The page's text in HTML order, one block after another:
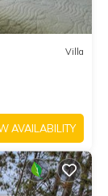
Villa
AVAILABILITY